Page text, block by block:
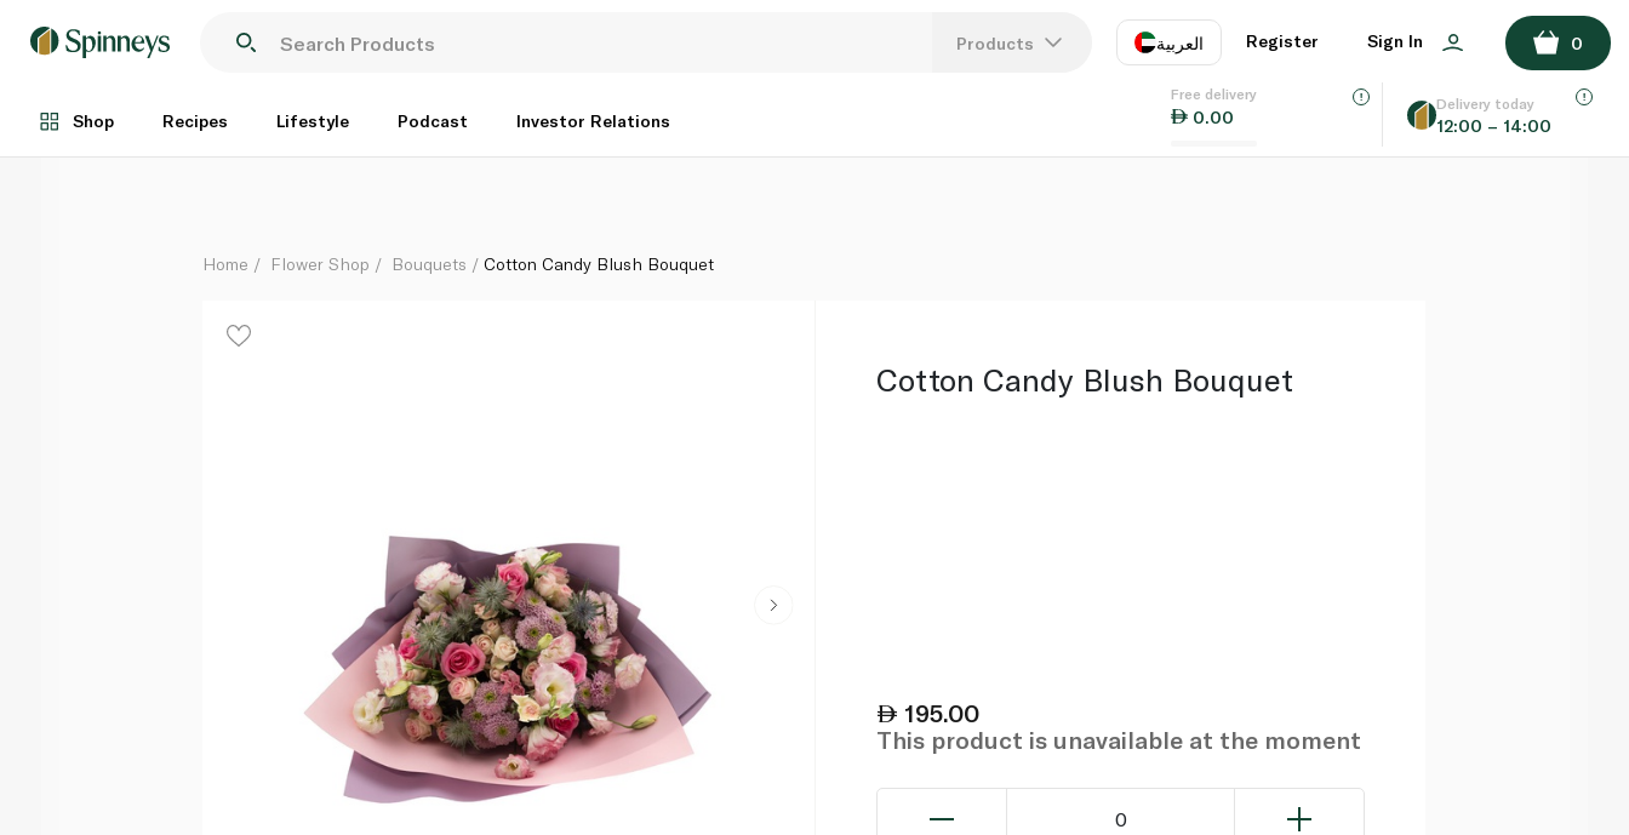
Products العربية
EN
Register Sign In 0
Shop Recipes Lifestyle Podcast Investor Relations
Free delivery
0.00
Delivery today
12:00 – 14:00
Each
ADD TO BASKET
Home Flower Shop Bouquets Cotton Candy Blush Bouquet
Cotton Candy Blush Bouquet
195.00
This product is unavailable at the moment
0